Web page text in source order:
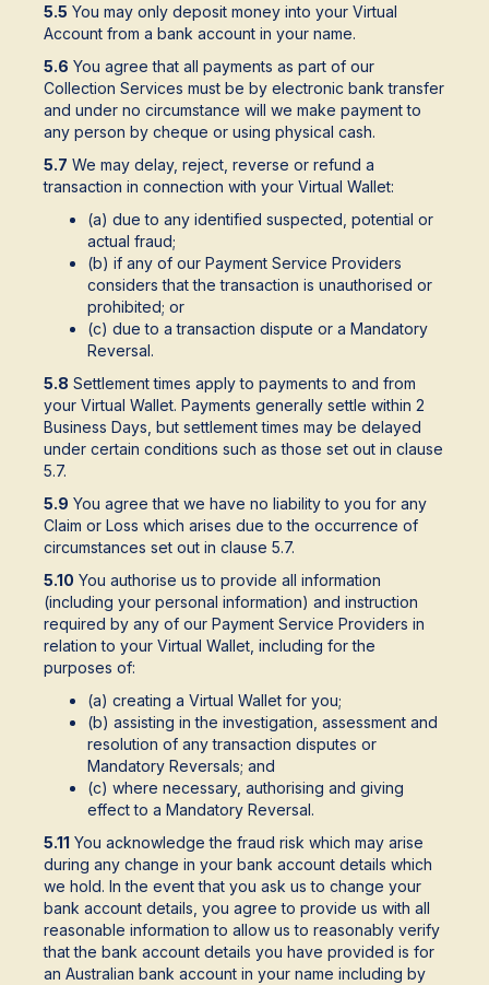
5.5 You may only deposit money into your Virtual
Account from a bank account in your name.
5.6 You agree that all payments as part of our
Collection Services must be by electronic bank transfer
and under no circumstance will we make payment to
any person by cheque or using physical cash.
5.7 We may delay, reject, reverse or refund a
transaction in connection with your Virtual Wallet:
(a) due to any identified suspected, potential or
actual fraud;
(b) if any of our Payment Service Providers
considers that the transaction is unauthorised or
prohibited; or
(c) due to a transaction dispute or a Mandatory
Reversal.
5.8 Settlement times apply to payments to and from
your Virtual Wallet. Payments generally settle within 2
Business Days, but settlement times may be delayed
under certain conditions such as those set out in clause
5.7.
5.9 You agree that we have no liability to you for any
Claim or Loss which arises due to the occurrence of
circumstances set out in clause 5.7.
5.10 You authorise us to provide all information
(including your personal information) and instruction
required by any of our Payment Service Providers in
relation to your Virtual Wallet, including for the
purposes of:
(a) creating a Virtual Wallet for you;
(b) assisting in the investigation, assessment and
resolution of any transaction disputes or
Mandatory Reversals; and
(c) where necessary, authorising and giving
effect to a Mandatory Reversal.
5.11 You acknowledge the fraud risk which may arise
during any change in your bank account details which
we hold. In the event that you ask us to change your
bank account details, you agree to provide us with all
reasonable information to allow us to reasonably verify
that the bank account details you have provided is for
an Australian bank account in your name including by